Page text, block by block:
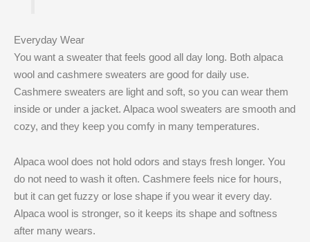
Everyday Wear
You want a sweater that feels good all day long. Both alpaca
wool and cashmere sweaters are good for daily use.
Cashmere sweaters are light and soft, so you can wear them
inside or under a jacket. Alpaca wool sweaters are smooth and
cozy, and they keep you comfy in many temperatures.
Alpaca wool does not hold odors and stays fresh longer. You
do not need to wash it often. Cashmere feels nice for hours,
but it can get fuzzy or lose shape if you wear it every day.
Alpaca wool is stronger, so it keeps its shape and softness
after many wears.